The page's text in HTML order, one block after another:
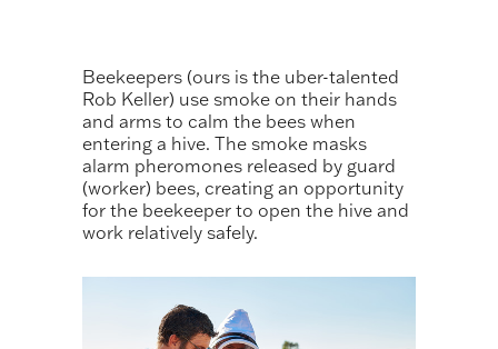
Beekeepers (ours is the uber-talented
Rob Keller) use smoke on their hands
and arms to calm the bees when
entering a hive. The smoke masks
alarm pheromones released by guard
(worker) bees, creating an opportunity
for the beekeeper to open the hive and
work relatively safely.